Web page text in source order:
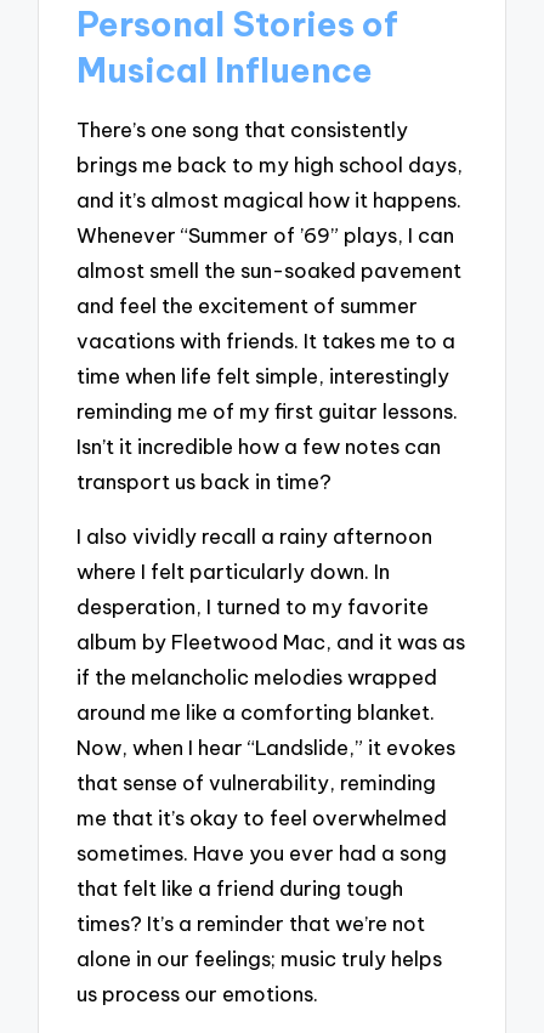
Personal Stories of
Musical Influence
There’s one song that consistently
brings me back to my high school days,
and it’s almost magical how it happens.
Whenever “Summer of ’69” plays, I can
almost smell the sun-soaked pavement
and feel the excitement of summer
vacations with friends. It takes me to a
time when life felt simple, interestingly
reminding me of my first guitar lessons.
Isn’t it incredible how a few notes can
transport us back in time?
I also vividly recall a rainy afternoon
where I felt particularly down. In
desperation, I turned to my favorite
album by Fleetwood Mac, and it was as
if the melancholic melodies wrapped
around me like a comforting blanket.
Now, when I hear “Landslide,” it evokes
that sense of vulnerability, reminding
me that it’s okay to feel overwhelmed
sometimes. Have you ever had a song
that felt like a friend during tough
times? It’s a reminder that we’re not
alone in our feelings; music truly helps
us process our emotions.